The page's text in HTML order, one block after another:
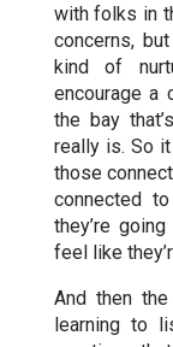
with folks in
concerns,
kind of
encourage a
the bay
really is. So
those
connected
they’re
feel like
And then
learning to